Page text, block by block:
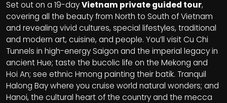
Set out on a 19-dayVietnam private guided tour,
covering all the beauty from North to South of Vietnam
and revealing vivid cultures, special lifestyles, traditional
and modern art, cuisine, and people. You’ll visit Cu Chi
Tunnels in high-energy Saigon and the imperial legacy in
ancient Hue; taste the bucolic life on the Mekong and
Hoi An; see ethnic Hmong painting their batik. Tranquil
Halong Bay where you cruise world natural wonders; and
Hanoi, the cultural heart of the country and the mecca